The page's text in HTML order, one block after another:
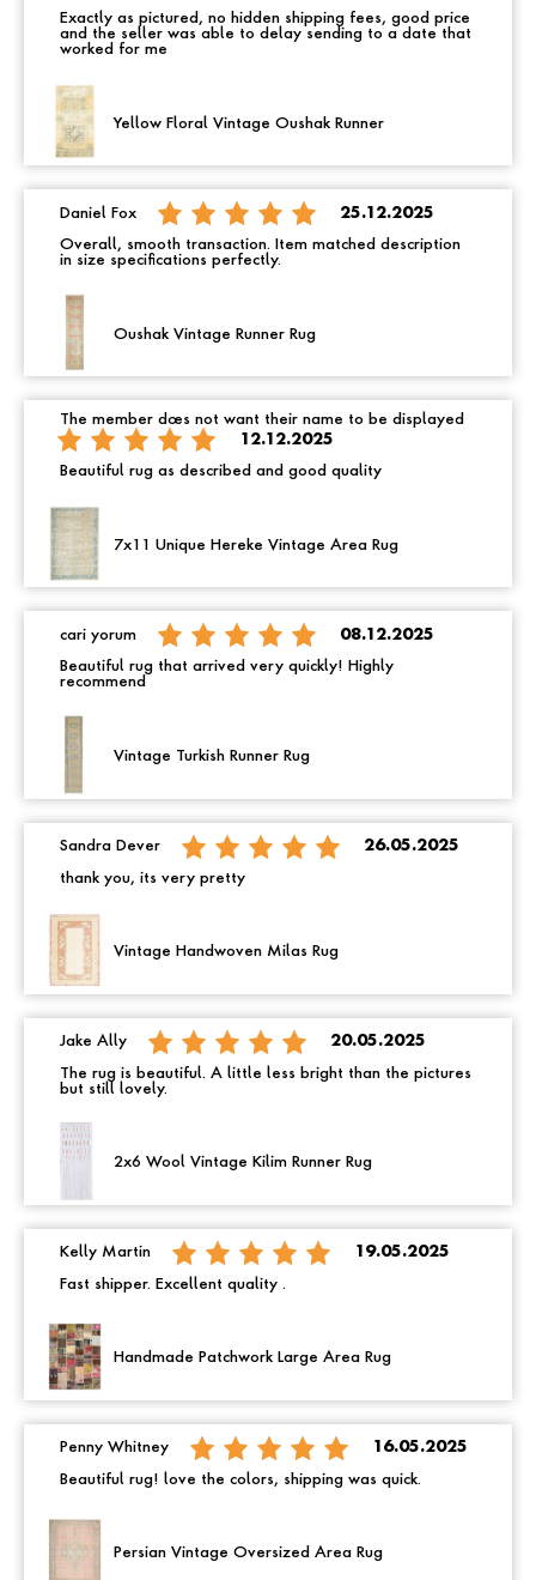
Exactly as pictured, no hidden shipping fees, good price
and the seller was able to delay sending to a date that
worked for me
Yellow Floral Vintage Oushak Runner
Daniel Fox 25.12.2025
Overall, smooth transaction. Item matched description
in size specifications perfectly.
Oushak Vintage Runner Rug
The member does not want their name to be displayed
12.12.2025
Beautiful rug as described and good quality
7x11 Unique Hereke Vintage Area Rug
cari yorum 08.12.2025
Beautiful rug that arrived very quickly! Highly
recommend
Vintage Turkish Runner Rug
Sandra Dever 26.05.2025
thank you, its very pretty
Vintage Handwoven Milas Rug
Jake Ally 20.05.2025
The rug is beautiful. A little less bright than the pictures
but still lovely.
2x6 Wool Vintage Kilim Runner Rug
Kelly Martin 19.05.2025
Fast shipper. Excellent quality .
Handmade Patchwork Large Area Rug
Penny Whitney 16.05.2025
Beautiful rug! love the colors, shipping was quick.
Persian Vintage Oversized Area Rug